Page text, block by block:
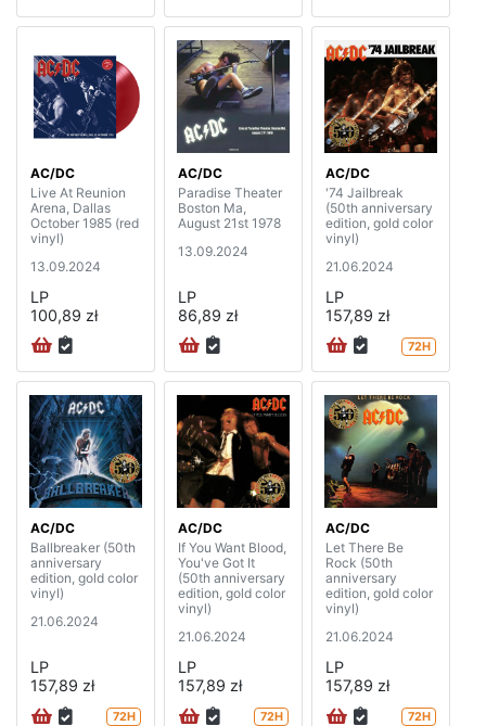
AC/DC
Live At Reunion
Arena, Dallas
October 1985 (red
vinyl)
13.09.2024
LP
100,89 zł
AC/DC
Paradise Theater
Boston Ma,
August 21st 1978
13.09.2024
LP
86,89 zł
AC/DC
'74 Jailbreak
(50th anniversary
edition, gold color
vinyl)
21.06.2024
LP
157,89 zł
72H
AC/DC
Ballbreaker (50th
anniversary
edition, gold color
vinyl)
21.06.2024
LP
157,89 zł
72H
AC/DC
If You Want Blood,
You've Got It
(50th anniversary
edition, gold color
vinyl)
21.06.2024
LP
157,89 zł
72H
AC/DC
Let There Be
Rock (50th
anniversary
edition, gold color
vinyl)
21.06.2024
LP
157,89 zł
72H